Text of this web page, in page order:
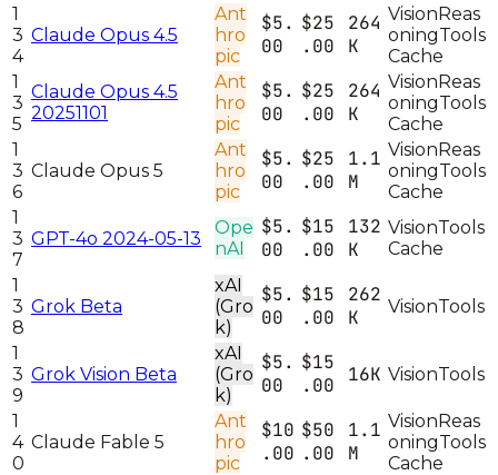
1
3
4
Claude Opus 4.5
Ant
hro
pic
$5.
00
$25
.00
264
K
VisionReas
oningTools
Cache
1
3
5
Claude Opus 4.5
20251101
Ant
hro
pic
$5.
00
$25
.00
264
K
VisionReas
oningTools
Cache
1
3
6
Claude Opus 5
Ant
hro
pic
$5.
00
$25
.00
1.1
M
VisionReas
oningTools
Cache
1
3
7
GPT-4o 2024-05-13
Ope
nAI
$5.
00
$15
.00
132
K
VisionTools
Cache
1
3
8
Grok Beta
xAI
(Gro
k)
$5.
00
$15
.00
262
K
VisionTools
1
3
9
Grok Vision Beta
xAI
(Gro
k)
$5.
00
$15
.00
16K VisionTools
1
4
0
Claude Fable 5
Ant
hro
pic
$10
.00
$50
.00
1.1
M
VisionReas
oningTools
Cache